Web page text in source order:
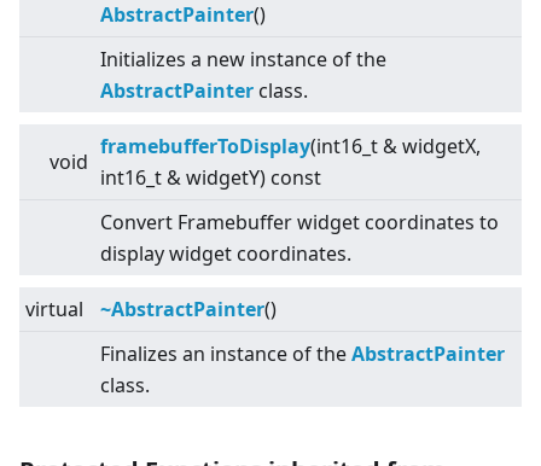
AbstractPainter()
Initializes a new instance of the
AbstractPainter class.
void
framebufferToDisplay(int16_t & widgetX,
int16_t & widgetY) const
Convert Framebuffer widget coordinates to
display widget coordinates.
virtual ~AbstractPainter()
Finalizes an instance of theAbstractPainter
class.